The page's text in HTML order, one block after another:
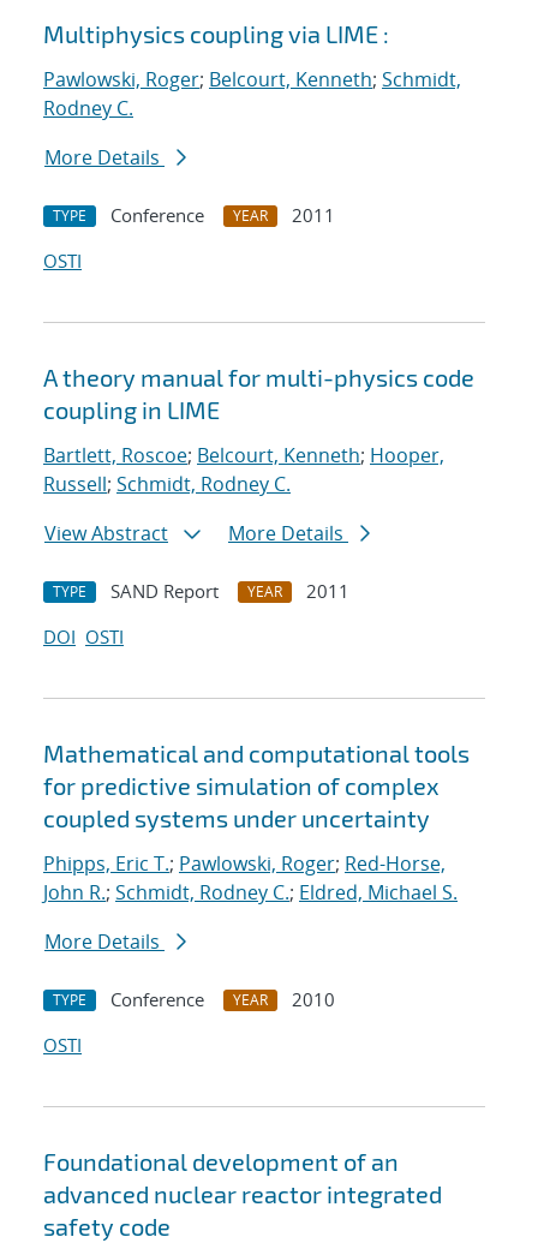
Multiphysics coupling via LIME :
Pawlowski, Roger; Belcourt, Kenneth; Schmidt,
Rodney C.
More Details
TYPE Conference YEAR
2011
OSTI
A theory manual for multi-physics code
coupling in LIME
Bartlett, Roscoe; Belcourt, Kenneth; Hooper,
Russell; Schmidt, Rodney C.
View Abstract
More Details
TYPE SAND Report YEAR
2011
DOI OSTI
Mathematical and computational tools
for predictive simulation of complex
coupled systems under uncertainty
Phipps, Eric T.; Pawlowski, Roger; Red-Horse,
John R.; Schmidt, Rodney C.; Eldred, Michael S.
More Details
TYPE Conference YEAR
2010
OSTI
Foundational development of an
advanced nuclear reactor integrated
safety code